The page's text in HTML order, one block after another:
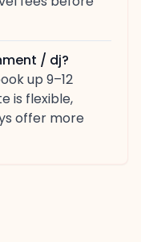
/ dj?
up 9–12
is flexible,
offer more